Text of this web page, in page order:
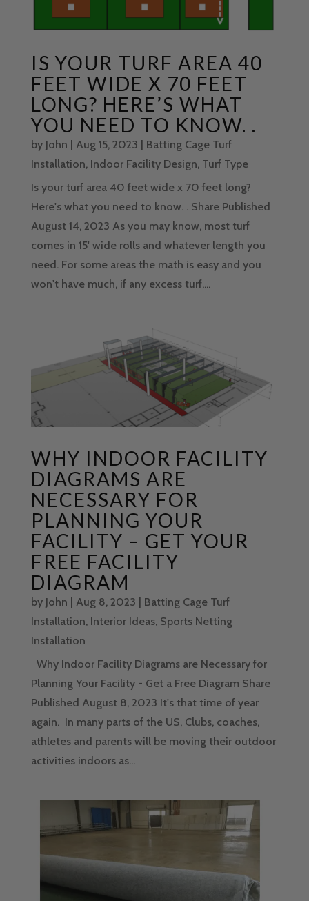
IS YOUR TURF AREA 40
FEET WIDE X 70 FEET
LONG? HERE’S WHAT
YOU NEED TO KNOW. .
by John | Aug 15, 2023 | Batting Cage Turf
Installation, Indoor Facility Design, Turf Type
Is your turf area 40 feet wide x 70 feet long?
Here's what you need to know. . Share Published
August 14, 2023 As you may know, most turf
comes in 15' wide rolls and whatever length you
need. For some areas the math is easy and you
won't have much, if any excess turf....
WHY INDOOR FACILITY
DIAGRAMS ARE
NECESSARY FOR
PLANNING YOUR
FACILITY – GET YOUR
FREE FACILITY
DIAGRAM
by John | Aug 8, 2023 | Batting Cage Turf
Installation, Interior Ideas, Sports Netting
Installation
Why Indoor Facility Diagrams are Necessary for
Planning Your Facility - Get a Free Diagram Share
Published August 8, 2023 It's that time of year
again. In many parts of the US, Clubs, coaches,
athletes and parents will be moving their outdoor
activities indoors as...